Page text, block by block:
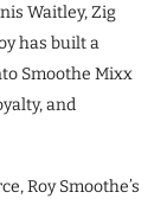
Waitley, Zig
has built a
Smoothe Mixx
and
Roy Smoothe’s